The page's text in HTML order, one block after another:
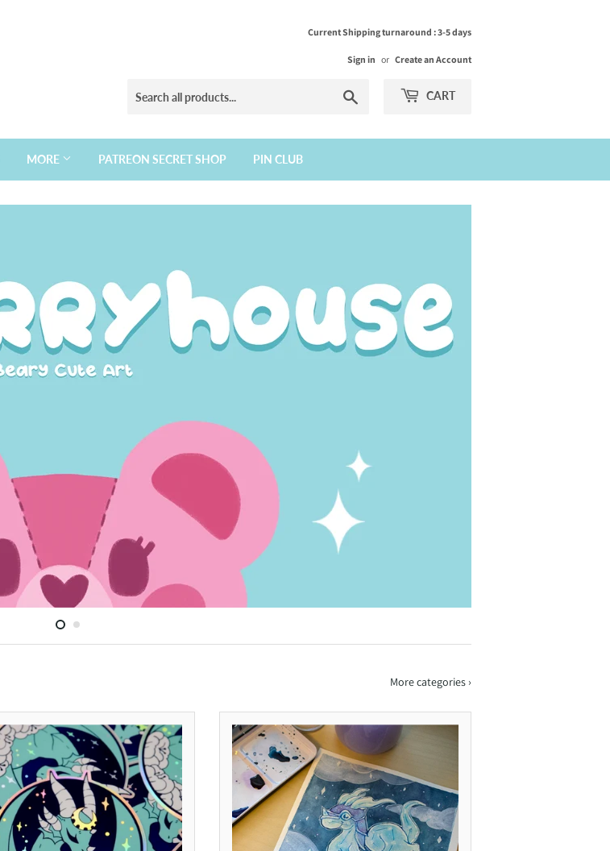
Current Shipping turnaround : 3-5 days
Sign in or Create an Account
CART
MORE PATREON SECRET SHOP PIN CLUB
More categories ›